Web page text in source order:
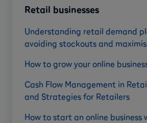
Retail businesses
Understanding retail demand
avoiding stockouts and
How to grow your online
Cash Flow Management in
and Strategies for Retailers
How to start an online business